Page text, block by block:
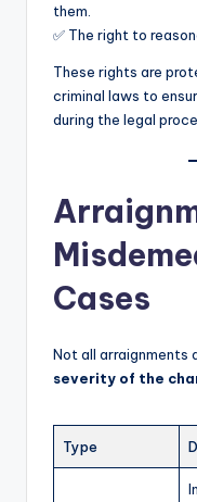
them.
✅ The right to
These rights are
criminal laws to
during the legal
Cases
Not all arraignments
severity of the
Type